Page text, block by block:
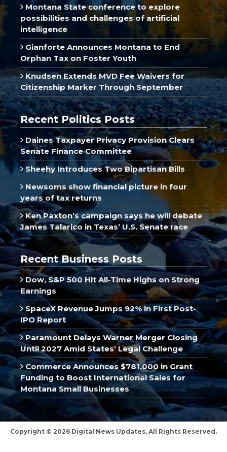
Montana State conference to explore
possibilities and challenges of artificial
intelligence
Gianforte Announces Montana to End
Orphan Tax on Foster Youth
Knudsen Extends MVD Fee Waivers for
Citizenship Marker Through September
Recent Politics Posts
Daines Taxpayer Privacy Provision Clears
Senate Finance Committee
Sheehy Introduces Two Bipartisan Bills
Newsoms show financial picture in four
years of tax returns
Ken Paxton’s campaign says he will debate
James Talarico in Texas’ U.S. Senate race
Recent Business Posts
Dow, S&P 500 Hit All-Time Highs on Strong
Earnings
SpaceX Revenue Jumps 92% in First Post-
IPO Report
Paramount Delays Warner Merger Closing
Until 2027 Amid States’ Legal Challenge
Commerce Announces $781,000 in Grant
Funding to Boost International Sales for
Montana Small Businesses
Copyright © 2026 Digital News Updates, All Rights Reserved.